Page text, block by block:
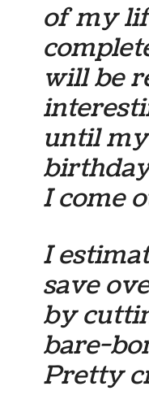
of my
will be
until
I come
I
save
by
bare-
Pretty